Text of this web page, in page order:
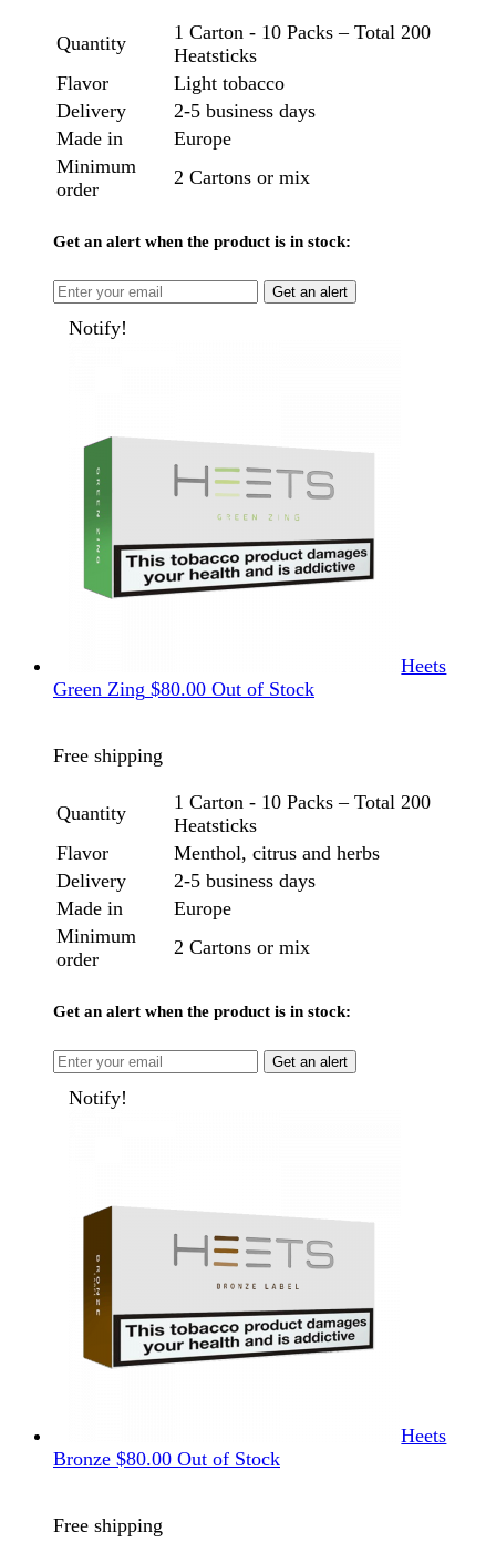
Quantity
1 Carton - 10 Packs – Total 200
Heatsticks
Flavor
Light tobacco
Delivery
2-5 business days
Made in
Europe
Minimum
order
2 Cartons or mix
Get an alert when the product is in stock:
Get an alert
Notify!
Heets
Green Zing $80.00 Out of Stock
Free shipping
Quantity
1 Carton - 10 Packs – Total 200
Heatsticks
Flavor
Menthol, citrus and herbs
Delivery
2-5 business days
Made in
Europe
Minimum
order
2 Cartons or mix
Get an alert when the product is in stock:
Get an alert
Notify!
Heets
Bronze $80.00 Out of Stock
Free shipping